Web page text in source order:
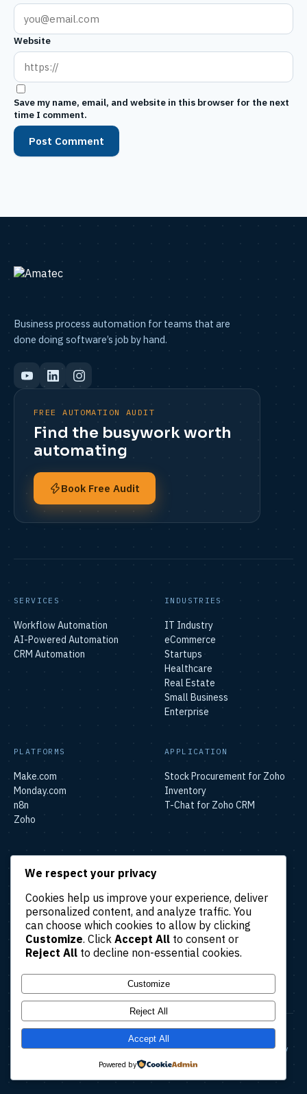
Website
Save my name, email, and website in this browser for the next
time I comment.
Business process automation for teams that are
done doing software’s job by hand.
FREE AUTOMATION AUDIT
Find the busywork worth
automating
Book Free Audit
SERVICES
Workflow Automation
AI-Powered Automation
CRM Automation
INDUSTRIES
IT Industry
eCommerce
Startups
Healthcare
Real Estate
Small Business
Enterprise
PLATFORMS
Make.com
Monday.com
n8n
Zoho
APPLICATION
Stock Procurement for Zoho
Inventory
T-Chat for Zoho CRM
SOLUTIONS
Marketing Automation
Finance & Accounting
Automation
HR & Operations Automation
Customer Support
© 2026 Amatec. All rights reserved.
AboutCase StudiesBlogContact UsTerms & ConditionsPrivacy Policy
Cancellation Policy
We respect your privacy
Cookies help us improve your experience, deliver
personalized content, and analyze traffic. You
can choose which cookies to allow by clicking
Customize. Click Accept All to consent or
Reject All to decline non-essential cookies.
Customize
Reject All
Accept All
Powered by